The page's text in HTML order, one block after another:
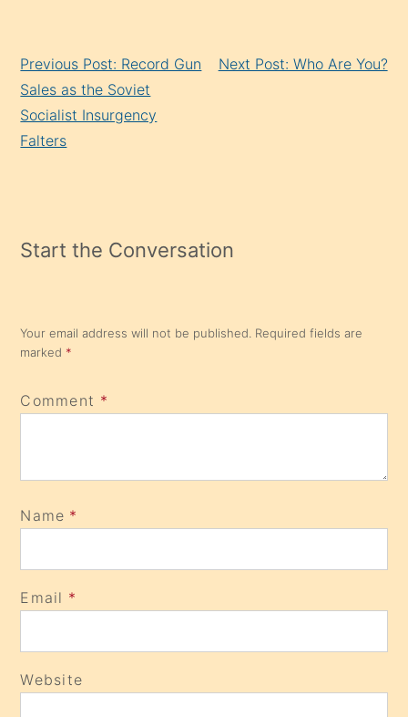
Reading
Previous Post: Record Gun
Sales as the Soviet
Socialist Insurgency
Falters
Next Post: Who Are You?
Start the Conversation
Your email address will not be published. Required fields are
marked *
Comment *
Name *
Email *
Website